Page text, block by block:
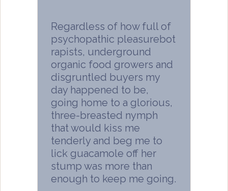
Regardless of how full of
psychopathic pleasurebot
rapists, underground
organic food growers and
disgruntled buyers my
day happened to be,
going home to a glorious,
three-breasted nymph
that would kiss me
tenderly and beg me to
lick guacamole off her
stump was more than
enough to keep me going.